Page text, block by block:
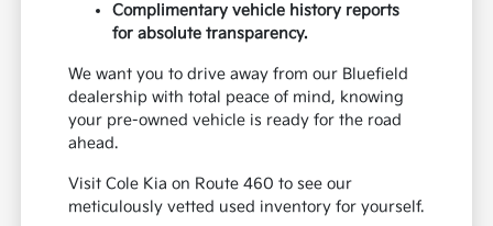
Complimentary vehicle history reports
for absolute transparency.
We want you to drive away from our Bluefield
dealership with total peace of mind, knowing
your pre-owned vehicle is ready for the road
ahead.
Visit Cole Kia on Route 460 to see our
meticulously vetted used inventory for yourself.